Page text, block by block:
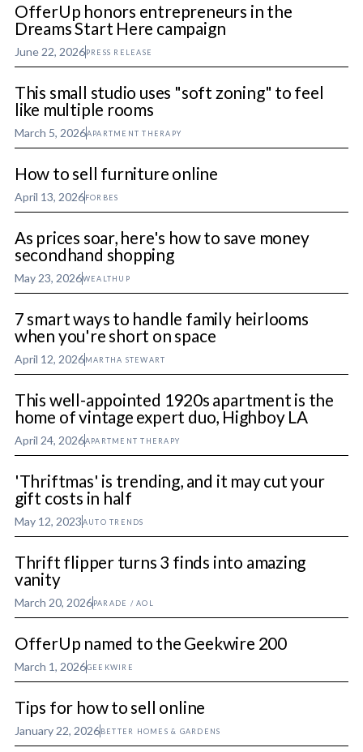
OfferUp honors entrepreneurs in the
Dreams Start Here campaign
June 22, 2026PRESS RELEASE
This small studio uses "soft zoning" to feel
like multiple rooms
March 5, 2026APARTMENT THERAPY
How to sell furniture online
April 13, 2026FORBES
As prices soar, here's how to save money
secondhand shopping
May 23, 2026WEALTHUP
7 smart ways to handle family heirlooms
when you're short on space
April 12, 2026MARTHA STEWART
This well-appointed 1920s apartment is the
home of vintage expert duo, Highboy LA
April 24, 2026APARTMENT THERAPY
'Thriftmas' is trending, and it may cut your
gift costs in half
May 12, 2023AUTO TRENDS
Thrift flipper turns 3 finds into amazing
vanity
March 20, 2026PARADE / AOL
OfferUp named to the Geekwire 200
March 1, 2026GEEKWIRE
Tips for how to sell online
January 22, 2026BETTER HOMES & GARDENS